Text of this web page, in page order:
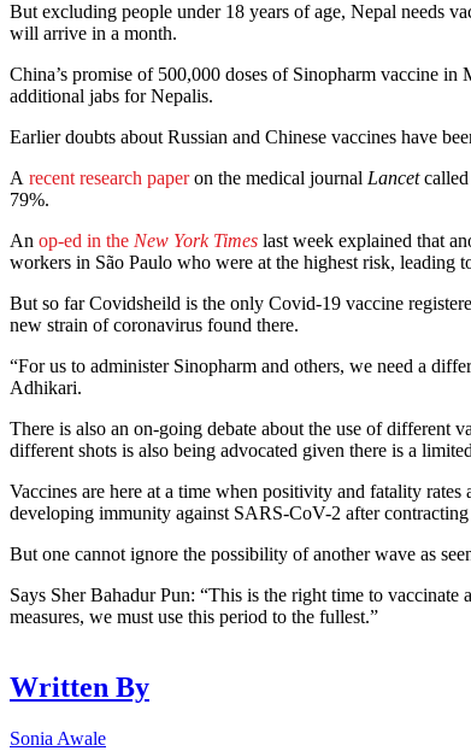
But excluding people under 18 years of age, Nepal needs
will arrive in a month.
China’s promise of 500,000 doses of Sinopharm vaccine
additional jabs for Nepalis.
Earlier doubts about Russian and Chinese vaccines have
A recent research paperon the medical journal Lancetcalled
79%.
An op-ed in the New York Times last week explained that
workers in São Paulo who were at the highest risk, leading
But so far Covidsheild is the only Covid-19 vaccine
new strain of coronavirus found there.
“For us to administer Sinopharm and others, we need a
Adhikari.
There is also an on-going debate about the use of different
different shots is also being advocated given there is a
Vaccines are here at a time when positivity and fatality
developing immunity against SARS-CoV-2 after
But one cannot ignore the possibility of another wave as
Says Sher Bahadur Pun: “This is the right time to
measures, we must use this period to the fullest.”
Written By
Sonia Awale